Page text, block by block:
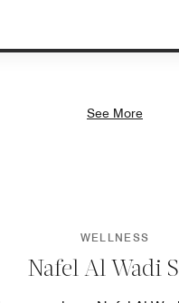
See More
WELLNESS
Nafel Al Wadi